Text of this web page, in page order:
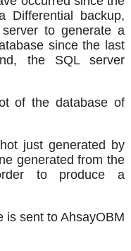
Differential backup,
to generate a
since the last
the SQL server
of the database of
just generated by
generated from the
to produce a
is sent to AhsayOBM